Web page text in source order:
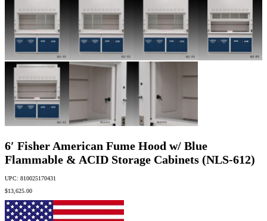
6′ Fisher American Fume Hood w/ Blue
Flammable & ACID Storage Cabinets (NLS-612)
UPC: 810025170431
$13,625.00